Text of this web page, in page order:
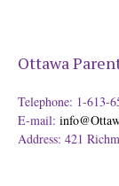
Ottawa
Telephone: 1-613-
E-mail:
Address: 421